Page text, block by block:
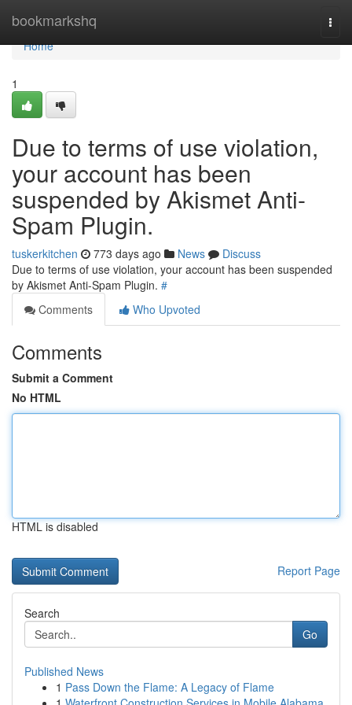
bookmarkshq
Home
Home
1
Due to terms of use violation,
your account has been
suspended by Akismet Anti-
Spam Plugin.
tuskerkitchen 773 days ago News
Discuss
Due to terms of use violation, your account has been suspended
by Akismet Anti-Spam Plugin. #
Comments
Who Upvoted
Comments
Submit a Comment
No HTML
HTML is disabled
Report Page
Search
Go
Published News
1 Pass Down the Flame: A Legacy of Flame